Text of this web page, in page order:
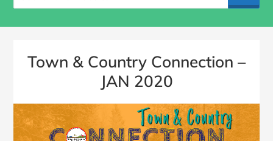
site
Town & Country Connection –
JAN 2020